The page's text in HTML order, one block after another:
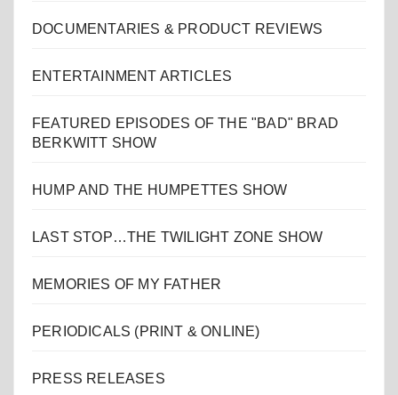
DOCUMENTARIES & PRODUCT REVIEWS
ENTERTAINMENT ARTICLES
FEATURED EPISODES OF THE "BAD" BRAD
BERKWITT SHOW
HUMP AND THE HUMPETTES SHOW
LAST STOP…THE TWILIGHT ZONE SHOW
MEMORIES OF MY FATHER
PERIODICALS (PRINT & ONLINE)
PRESS RELEASES